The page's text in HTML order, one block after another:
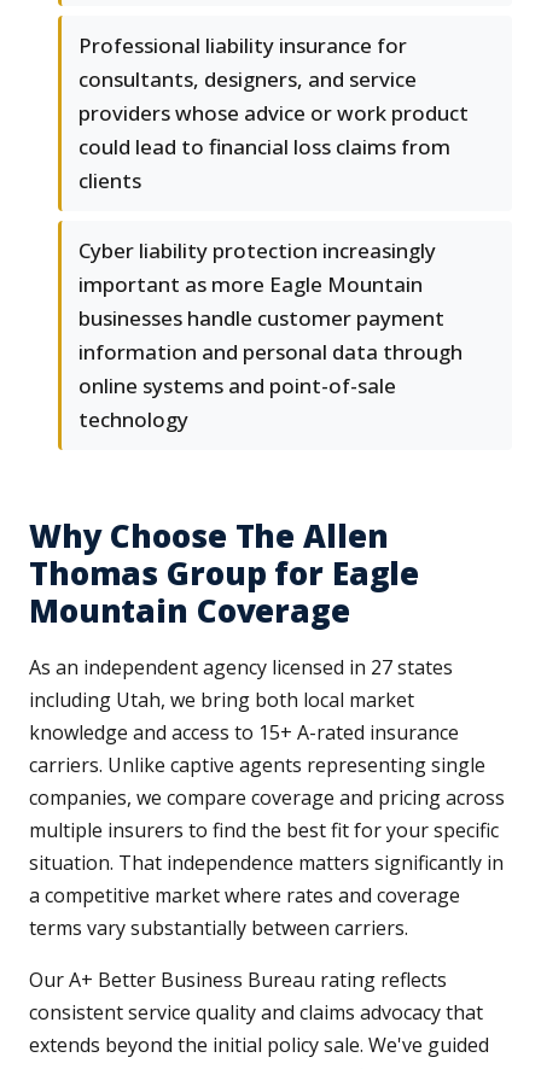
Professional liability insurance for
consultants, designers, and service
providers whose advice or work product
could lead to financial loss claims from
clients
Cyber liability protection increasingly
important as more Eagle Mountain
businesses handle customer payment
information and personal data through
online systems and point-of-sale
technology
Why Choose The Allen
Thomas Group for Eagle
Mountain Coverage
As an independent agency licensed in 27 states
including Utah, we bring both local market
knowledge and access to 15+ A-rated insurance
carriers. Unlike captive agents representing single
companies, we compare coverage and pricing across
multiple insurers to find the best fit for your specific
situation. That independence matters significantly in
a competitive market where rates and coverage
terms vary substantially between carriers.
Our A+ Better Business Bureau rating reflects
consistent service quality and claims advocacy that
extends beyond the initial policy sale. We've guided